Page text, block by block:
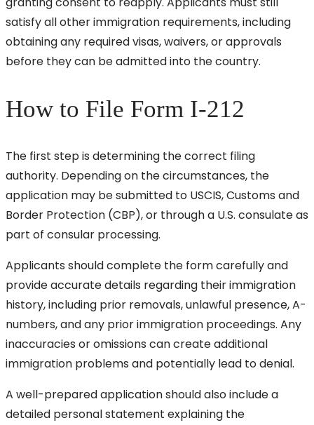
satisfy all other immigration requirements, including
obtaining any required visas, waivers, or approvals
before they can be admitted into the country.
How to File Form I-212
The first step is determining the correct filing
authority. Depending on the circumstances, the
application may be submitted to USCIS, Customs and
Border Protection (CBP), or through a U.S. consulate as
part of consular processing.
Applicants should complete the form carefully and
provide accurate details regarding their immigration
history, including prior removals, unlawful presence, A-
numbers, and any prior immigration proceedings. Any
inaccuracies or omissions can create additional
immigration problems and potentially lead to denial.
A well-prepared application should also include a
detailed personal statement explaining the